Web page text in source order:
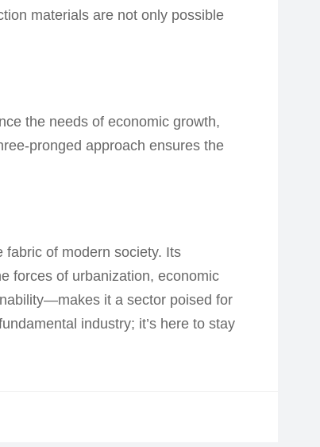
materials are not only possible
the needs of economic growth,
pronged approach ensures the
of modern society. Its
forces of urbanization, economic
it a sector poised for
industry; it’s here to stay